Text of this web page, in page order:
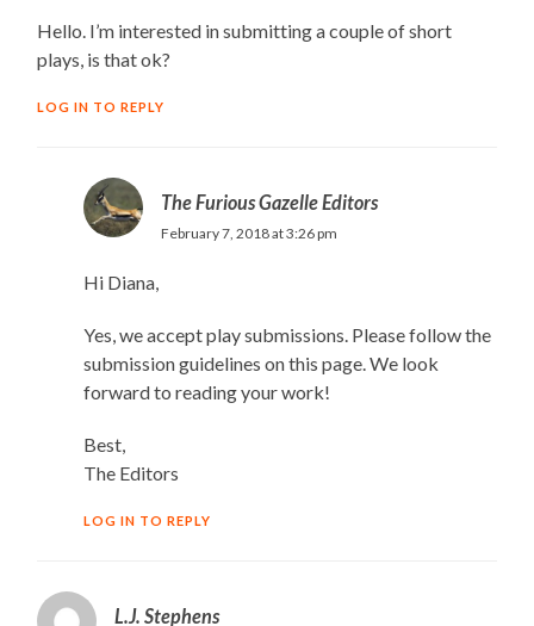
Hello. I’m interested in submitting a couple of short
plays, is that ok?
LOG IN TO REPLY
The Furious Gazelle Editors
February 7, 2018 at 3:26 pm
Hi Diana,
Yes, we accept play submissions. Please follow the
submission guidelines on this page. We look
forward to reading your work!
Best,
The Editors
LOG IN TO REPLY
L.J. Stephens